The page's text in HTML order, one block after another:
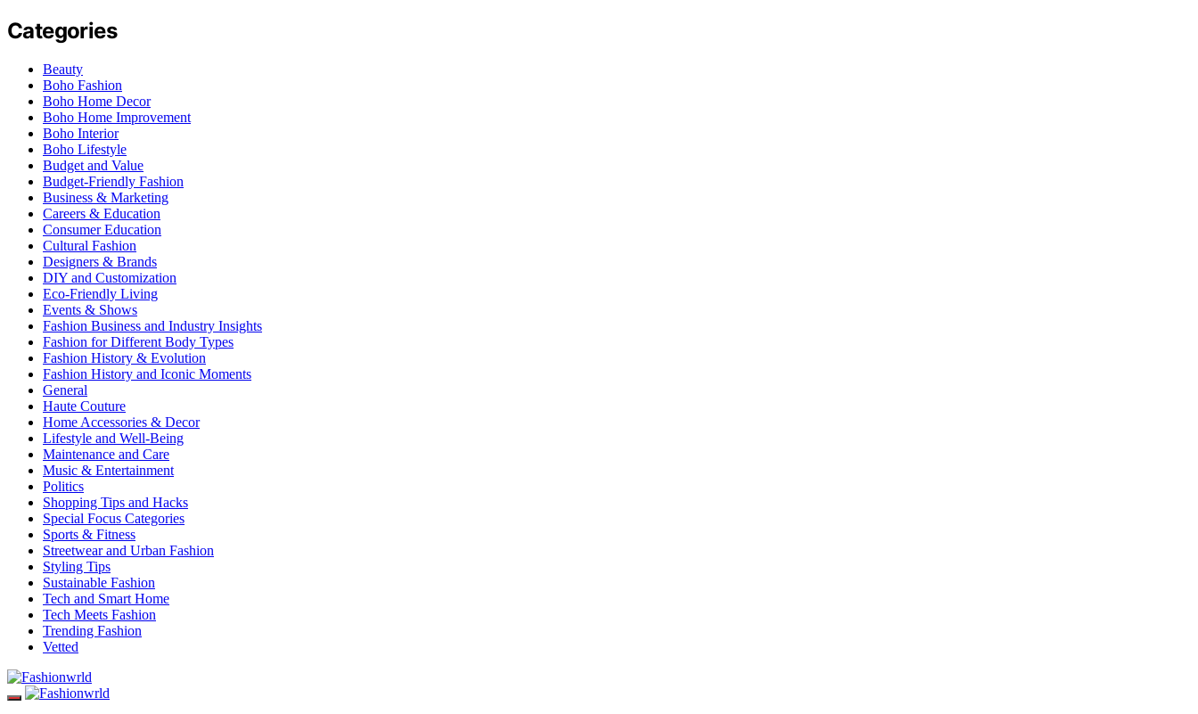
Categories
Beauty
Boho Fashion
Boho Home Decor
Boho Home Improvement
Boho Interior
Boho Lifestyle
Budget and Value
Budget-Friendly Fashion
Business & Marketing
Careers & Education
Consumer Education
Cultural Fashion
Designers & Brands
DIY and Customization
Eco-Friendly Living
Events & Shows
Fashion Business and Industry Insights
Fashion for Different Body Types
Fashion History & Evolution
Fashion History and Iconic Moments
General
Haute Couture
Home Accessories & Decor
Lifestyle and Well-Being
Maintenance and Care
Music & Entertainment
Politics
Shopping Tips and Hacks
Special Focus Categories
Sports & Fitness
Streetwear and Urban Fashion
Styling Tips
Sustainable Fashion
Tech and Smart Home
Tech Meets Fashion
Trending Fashion
Vetted